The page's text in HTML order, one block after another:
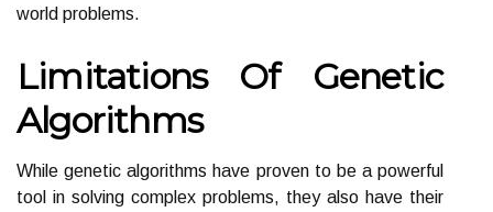
world problems.
Limitations Of Genetic
Algorithms
While genetic algorithms have proven to be a powerful
tool in solving complex problems, they also have their